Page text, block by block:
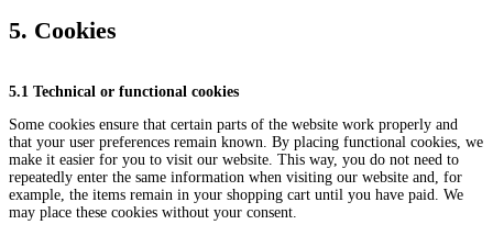
5. Cookies
5.1 Technical or functional cookies
Some cookies ensure that certain parts of the website work properly and
that your user preferences remain known. By placing functional cookies, we
make it easier for you to visit our website. This way, you do not need to
repeatedly enter the same information when visiting our website and, for
example, the items remain in your shopping cart until you have paid. We
may place these cookies without your consent.